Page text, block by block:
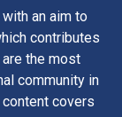
an aim to
contributes
the most
community in
covers